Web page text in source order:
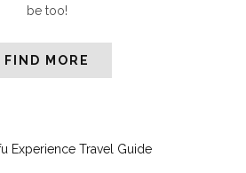
be too!
FIND MORE
Experience Travel Guide